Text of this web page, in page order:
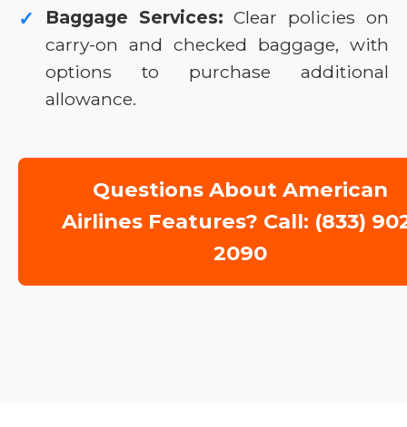
✓ Baggage Services: Clear policies on
carry-on and checked baggage, with
options to purchase additional
allowance.
Questions About American
Airlines Features? Call: (833)
2090